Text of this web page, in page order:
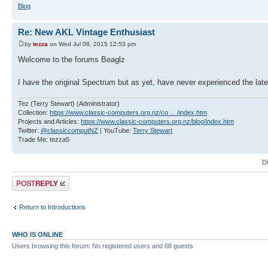
Blog
Re: New AKL Vintage Enthusiast
by tezza on Wed Jul 08, 2015 12:53 pm
Welcome to the forums Beaglz
I have the original Spectrum but as yet, have never experienced the
Tez (Terry Stewart) (Administrator)
Collection: https://www.classic-computers.org.nz/co ... /index.htm
Projects and Articles: https://www.classic-computers.org.nz/blog/index.htm
Twitter: @classiccomputNZ | YouTube: Terry Stewart
Trade Me: tezza5
Post a reply
Return to Introductions
WHO IS ONLINE
Users browsing this forum: No registered users and 68 guests